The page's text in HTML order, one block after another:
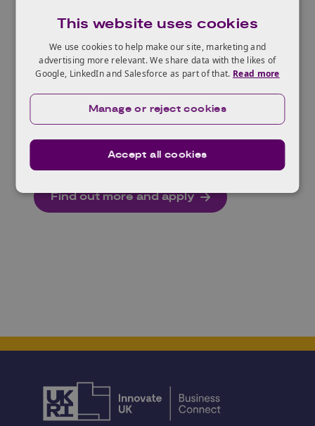
solution than currently adopted.
Entrants to this competition must be
established businesses, start-ups, SMEs,
academics, or individual entrepreneurs, who
are UK based or have the intention to set up a
UK base.
For more details, see below.
Find out more and apply
This website uses cookies
We use cookies to help make our site, marketing and
advertising more relevant. We share data with the likes of
Google, LinkedIn and Salesforce as part of that. Read more
Accept all cookies
Manage or reject cookies